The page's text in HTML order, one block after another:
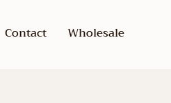
Contact Wholesale